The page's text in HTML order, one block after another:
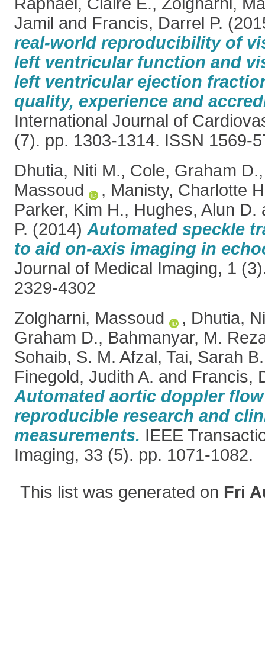
Jamil and Francis, Darrel P.
real-world reproducibility of
left ventricular function and
left ventricular ejection
quality, experience and
International Journal of
(7). pp. 1303-1314. ISSN 1569-
Dhutia, Niti M., Cole, Graham D.
Massoud
, Manisty, Charlotte
Parker, Kim H., Hughes, Alun D.
P. (2014) Automated speckle
to aid on-axis imaging in
Journal of Medical Imaging, 1
2329-4302
Zolgharni, Massoud
, Dhutia,
Graham D., Bahmanyar, M.
Sohaib, S. M. Afzal, Tai, Sarah B.
Finegold, Judith A. and Francis,
Automated aortic doppler
reproducible research and
measurements. IEEE
Imaging, 33 (5). pp. 1071-1082.
This list was generated on Fri